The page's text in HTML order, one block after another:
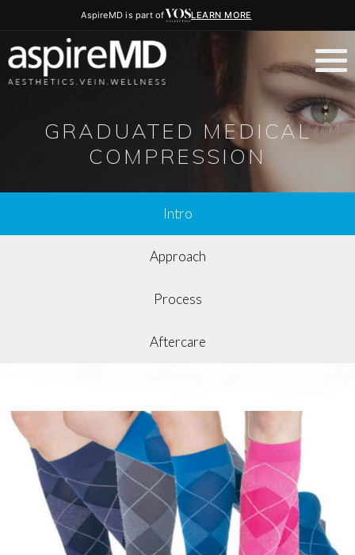
AspireMD is part of LEARN MORE
GRADUATED MEDICAL
COMPRESSION
Intro
Approach
Process
Aftercare